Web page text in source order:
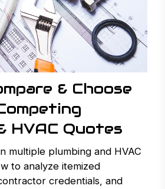
& Choose
HVAC Quotes
multiple plumbing and HVAC
to analyze itemized
credentials, and